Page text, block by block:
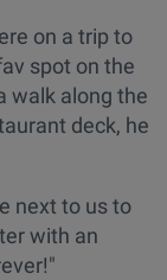
on a trip to
spot on the
walk along the
deck, he
next to us to
with an